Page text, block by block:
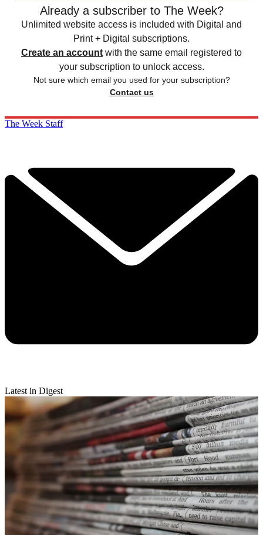
Already a subscriber to The Week?
Unlimited website access is included with Digital and
Print + Digital subscriptions.
Create an account with the same email registered to
your subscription to unlock access.
Not sure which email you used for your subscription?
Contact us
The Week Staff
Latest in Digest